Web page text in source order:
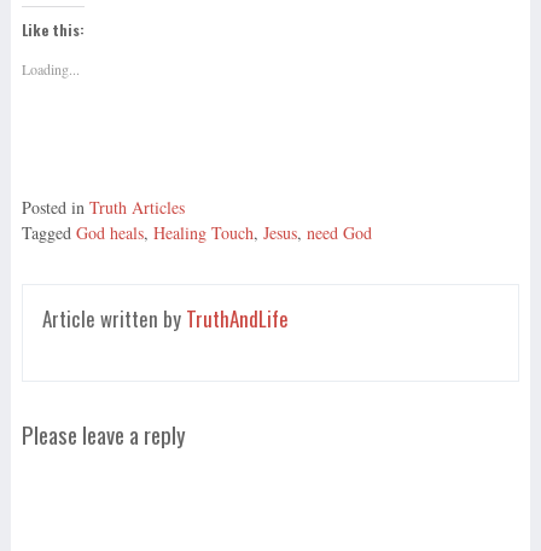
Like this:
Loading...
Posted in Truth Articles
Tagged God heals, Healing Touch, Jesus, need God
Article written by TruthAndLife
Please leave a reply